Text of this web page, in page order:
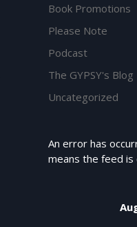
Book Promotions
Please Note
Podcast
The GYPSY's Blog
Uncategorized
An error has
means the feed is